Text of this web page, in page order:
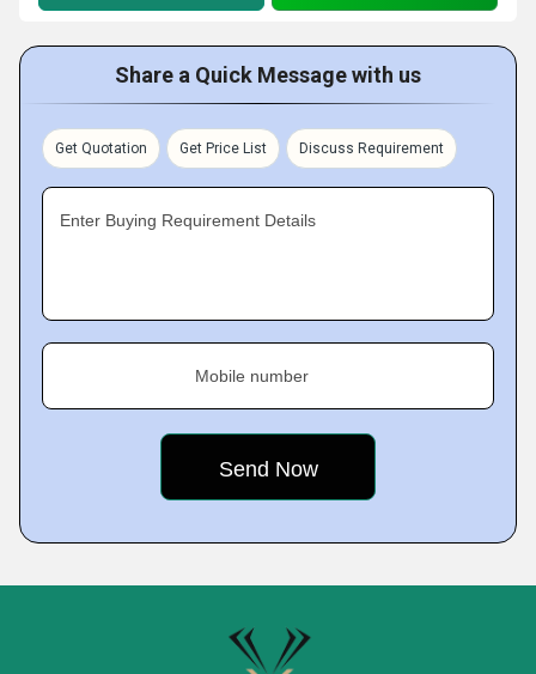
Share a Quick Message with us
Get Quotation Get Price List Discuss Requirement
Enter Buying Requirement Details
Mobile number